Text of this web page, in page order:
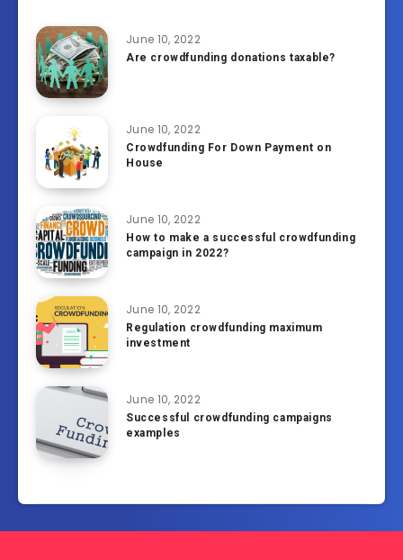
June 10, 2022
Are crowdfunding donations taxable?
June 10, 2022
Crowdfunding For Down Payment on
House
June 10, 2022
How to make a successful crowdfunding
campaign in 2022?
June 10, 2022
Regulation crowdfunding maximum
investment
June 10, 2022
Successful crowdfunding campaigns
examples